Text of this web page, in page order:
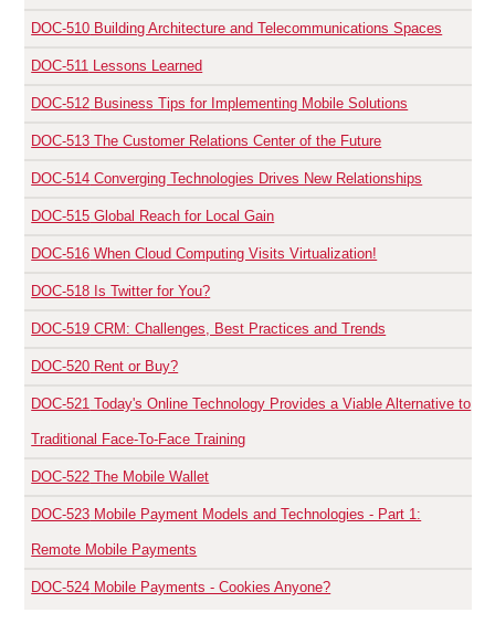
DOC-510 Building Architecture and Telecommunications Spaces
DOC-511 Lessons Learned
DOC-512 Business Tips for Implementing Mobile Solutions
DOC-513 The Customer Relations Center of the Future
DOC-514 Converging Technologies Drives New Relationships
DOC-515 Global Reach for Local Gain
DOC-516 When Cloud Computing Visits Virtualization!
DOC-518 Is Twitter for You?
DOC-519 CRM: Challenges, Best Practices and Trends
DOC-520 Rent or Buy?
DOC-521 Today's Online Technology Provides a Viable Alternative to
Traditional Face-To-Face Training
DOC-522 The Mobile Wallet
DOC-523 Mobile Payment Models and Technologies - Part 1:
Remote Mobile Payments
DOC-524 Mobile Payments - Cookies Anyone?